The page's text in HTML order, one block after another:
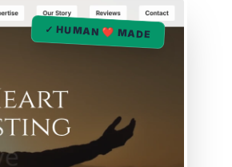
✓ HUMAN ❤️ MADE